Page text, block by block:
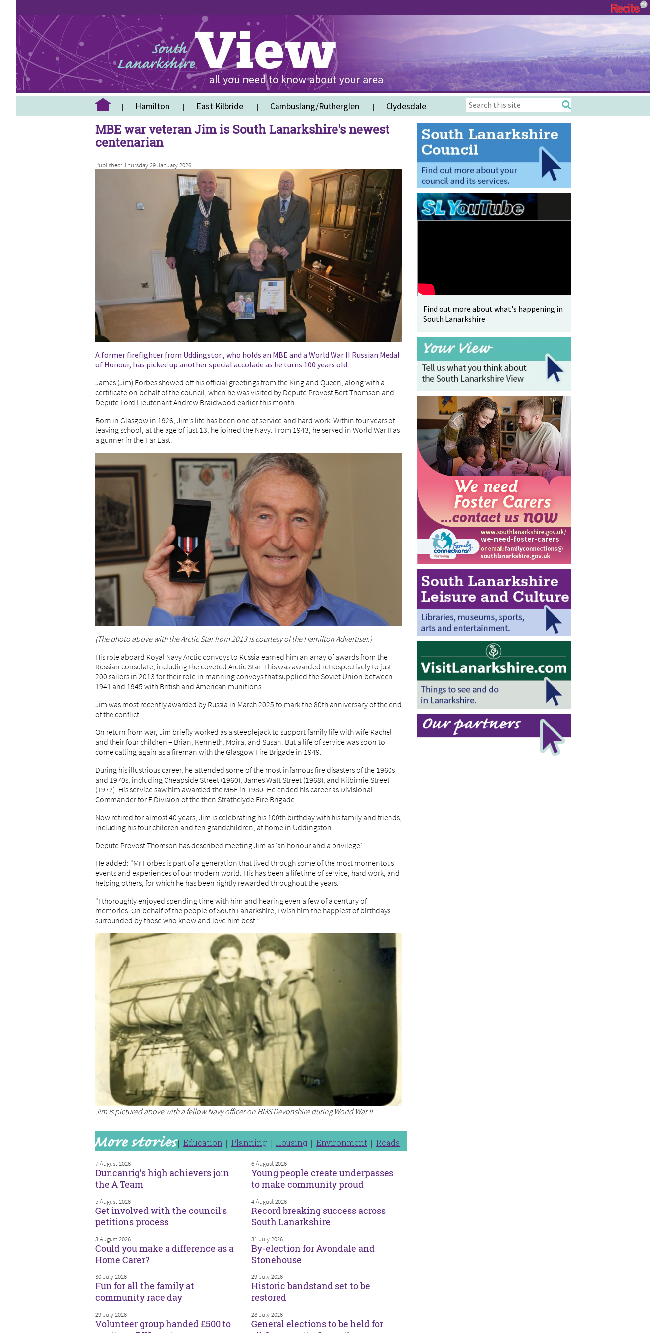
Hamilton East Kilbride Cambuslang/Rutherglen Clydesdale
MBE war veteran Jim is South Lanarkshire's newest
centenarian
Published: Thursday 29 January 2026
A former firefighter from Uddingston, who holds an MBE and a World War II Russian Medal
of Honour, has picked up another special accolade as he turns 100 years old.
James (Jim) Forbes showed off his official greetings from the King and Queen, along with a
certificate on behalf of the council, when he was visited by Depute Provost Bert Thomson and
Depute Lord Lieutenant Andrew Braidwood earlier this month.
Born in Glasgow in 1926, Jim’s life has been one of service and hard work. Within four years of
leaving school, at the age of just 13, he joined the Navy. From 1943, he served in World War II as
a gunner in the Far East.
(The photo above with the Arctic Star from 2013 is courtesy of the Hamilton Advertiser.)
His role aboard Royal Navy Arctic convoys to Russia earned him an array of awards from the
Russian consulate, including the coveted Arctic Star. This was awarded retrospectively to just
200 sailors in 2013 for their role in manning convoys that supplied the Soviet Union between
1941 and 1945 with British and American munitions.
Jim was most recently awarded by Russia in March 2025 to mark the 80th anniversary of the end
of the conflict.
On return from war, Jim briefly worked as a steeplejack to support family life with wife Rachel
and their four children – Brian, Kenneth, Moira, and Susan. But a life of service was soon to
come calling again as a fireman with the Glasgow Fire Brigade in 1949.
During his illustrious career, he attended some of the most infamous fire disasters of the 1960s
and 1970s, including Cheapside Street (1960), James Watt Street (1968), and Kilbirnie Street
(1972). His service saw him awarded the MBE in 1980. He ended his career as Divisional
Commander for E Division of the then Strathclyde Fire Brigade.
Now retired for almost 40 years, Jim is celebrating his 100th birthday with his family and friends,
including his four children and ten grandchildren, at home in Uddingston.
Depute Provost Thomson has described meeting Jim as ‘an honour and a privilege’.
He added: “Mr Forbes is part of a generation that lived through some of the most momentous
events and experiences of our modern world. His has been a lifetime of service, hard work, and
helping others, for which he has been rightly rewarded throughout the years.
“I thoroughly enjoyed spending time with him and hearing even a few of a century of
memories. On behalf of the people of South Lanarkshire, I wish him the happiest of birthdays
surrounded by those who know and love him best.”
Jim is pictured above with a fellow Navy officer on HMS Devonshire during World War II
Education Planning Housing Environment Roads
7 August 2026
Duncanrig’s high achievers join
the A Team
6 August 2026
Young people create underpasses
to make community proud
5 August 2026
Get involved with the council’s
petitions process
4 August 2026
Record breaking success across
South Lanarkshire
3 August 2026
Could you make a difference as a
Home Carer?
31 July 2026
By-election for Avondale and
Stonehouse
30 July 2026
Fun for all the family at
community race day
29 July 2026
Historic bandstand set to be
restored
29 July 2026
Volunteer group handed £500 to
28 July 2026
General elections to be held for
Find out more about what's happening in
South Lanarkshire